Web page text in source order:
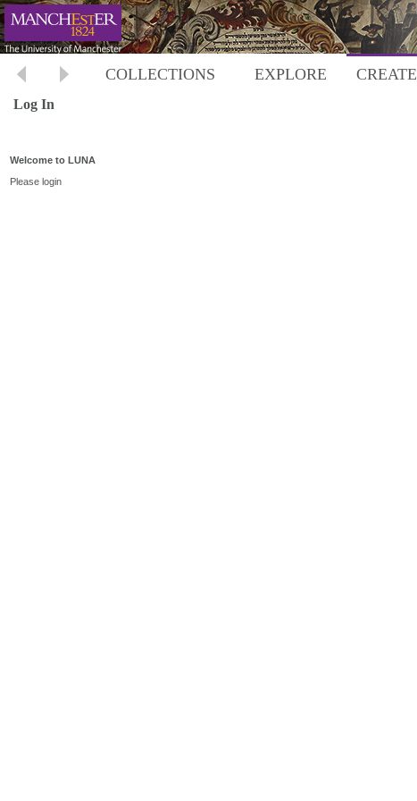
COLLECTIONS EXPLORE CREATE
Log In
Welcome to LUNA
Please login